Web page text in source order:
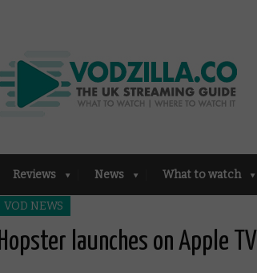
Reviews News What to watch
VOD NEWS
Hopster launches on Apple TV